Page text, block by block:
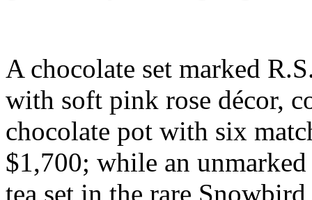
A chocolate set marked
with soft pink rose décor,
chocolate pot with six
$1,700; while an
tea set in the rare